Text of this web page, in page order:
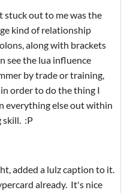
out to me was the
kind of relationship
along with brackets
see the lua influence
by trade or training,
order to do the thing I
everything else out within
skill. :P
added a lulz caption to it.
already. It's nice